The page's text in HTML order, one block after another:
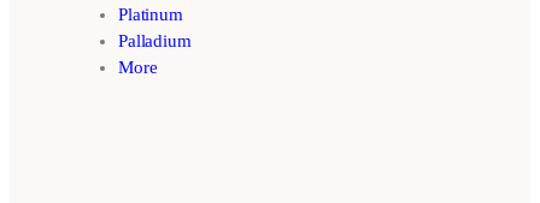
Platinum
Palladium
More